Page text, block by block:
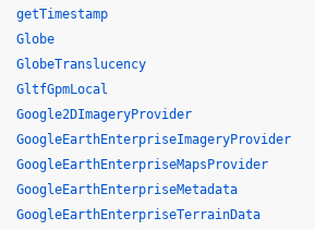
getTimestamp
Globe
GlobeTranslucency
GltfGpmLocal
Google2DImageryProvider
GoogleEarthEnterpriseImageryProvider
GoogleEarthEnterpriseMapsProvider
GoogleEarthEnterpriseMetadata
GoogleEarthEnterpriseTerrainData